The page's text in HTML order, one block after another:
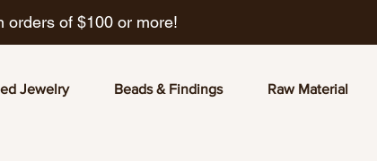
orders of $100 or more!
Jewelry Beads & Findings Raw Material